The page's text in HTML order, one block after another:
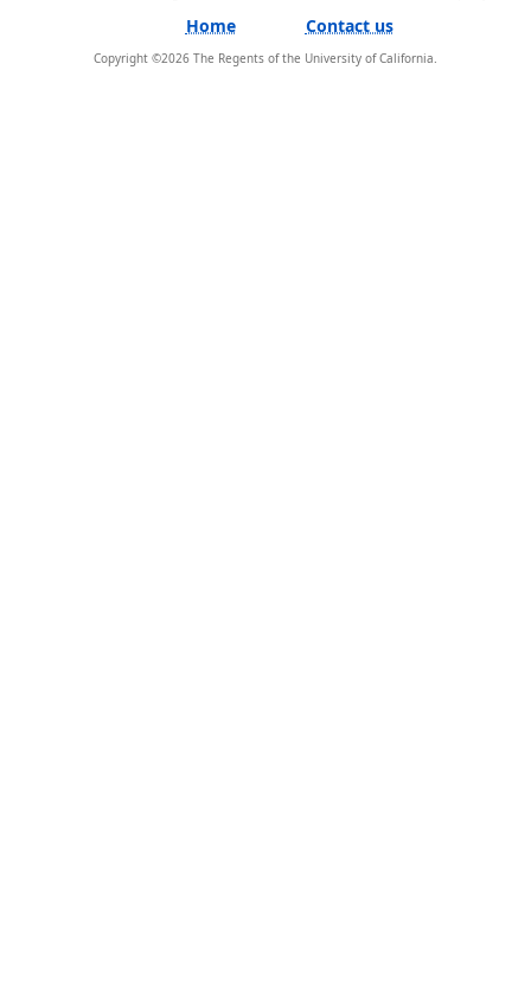
Home Contact us
Copyright ©2026 The Regents of the University of California.